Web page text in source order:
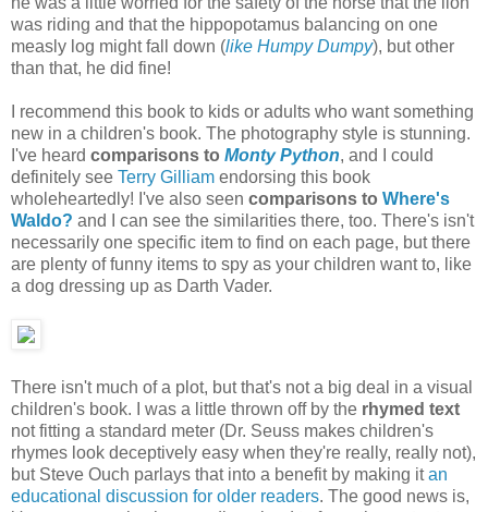
was riding and that the hippopotamus balancing on one
measly log might fall down (like Humpy Dumpy), but other
than that, he did fine!
I recommend this book to kids or adults who want something
new in a children's book. The photography style is stunning.
I've heard comparisons to Monty Python, and I could
definitely see Terry Gilliam endorsing this book
wholeheartedly! I've also seen comparisons to Where's
Waldo? and I can see the similarities there, too. There's isn't
necessarily one specific item to find on each page, but there
are plenty of funny items to spy as your children want to, like
a dog dressing up as Darth Vader.
There isn't much of a plot, but that's not a big deal in a visual
children's book. I was a little thrown off by the rhymed text
not fitting a standard meter (Dr. Seuss makes children's
rhymes look deceptively easy when they're really, really not),
but Steve Ouch parlays that into a benefit by making itan
educational discussion for older readers. The good news is,